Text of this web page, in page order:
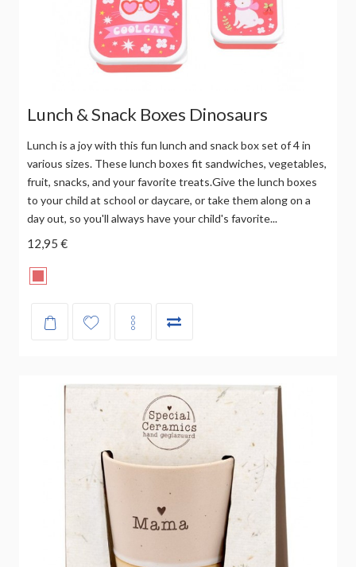
Lunch & Snack Boxes Dinosaurs
Lunch is a joy with this fun lunch and snack box set of 4 in
various sizes. These lunch boxes fit sandwiches, vegetables,
fruit, snacks, and your favorite treats.Give the lunch boxes
to your child at school or daycare, or take them along on a
day out, so you'll always have your child's favorite...
12,95 €